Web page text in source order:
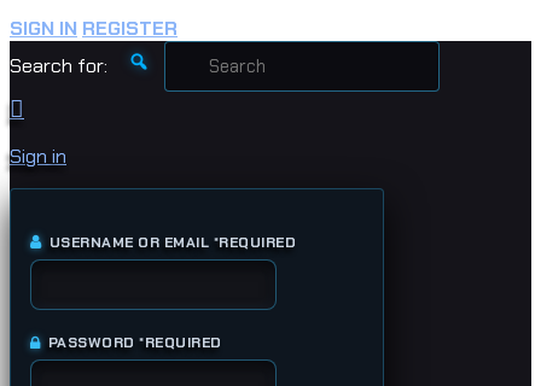
SIGN IN REGISTER
Search for:
Sign in
USERNAME OR EMAIL *REQUIRED
PASSWORD *REQUIRED